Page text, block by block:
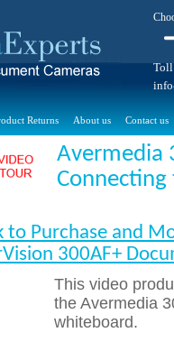
Toll
Returns About us Contact us
Avermedia
to Purchase and
300AF+
This video
the Avermedia
whiteboard.